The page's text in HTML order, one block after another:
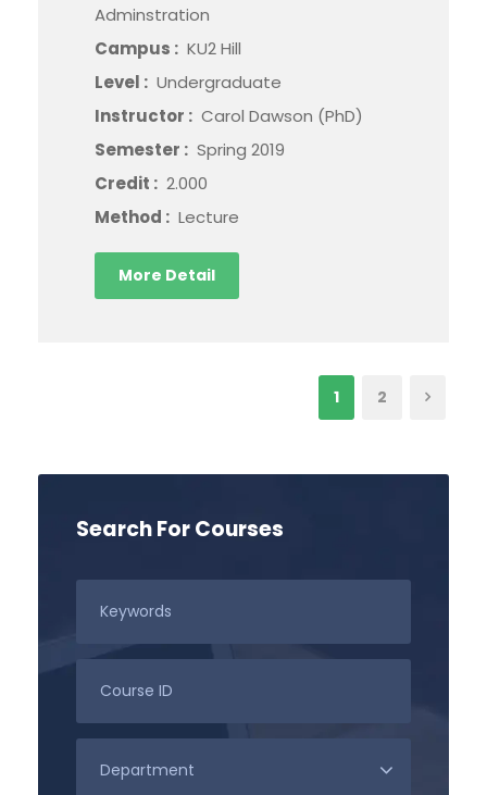
Adminstration
Campus : KU2 Hill
Level : Undergraduate
Instructor : Carol Dawson (PhD)
Semester : Spring 2019
Credit : 2.000
Method : Lecture
More Detail
1 2
Search For Courses